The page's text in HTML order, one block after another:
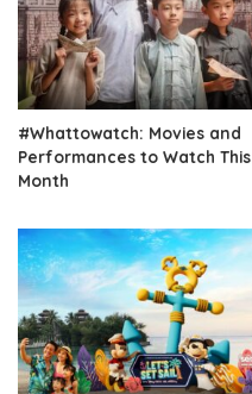
#Whattowatch: Movies and
Performances to Watch This
Month